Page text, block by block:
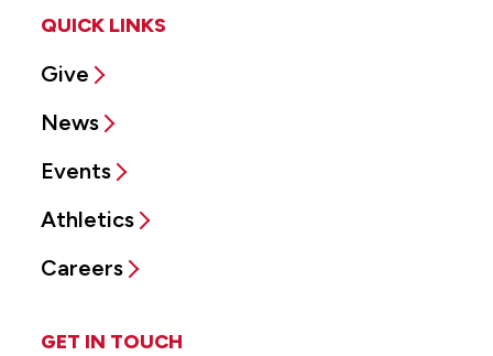
QUICK LINKS
Give
News
Events
Athletics
Careers
GET IN TOUCH